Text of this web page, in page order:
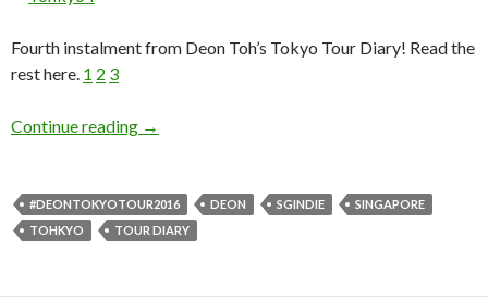
Fourth instalment from Deon Toh’s Tokyo Tour Diary! Read the
rest here. 1 2 3
Continue reading TOHKYO 4
→
#DEONTOKYOTOUR2016 DEON SGINDIE
SINGAPORE
TOHKYO
TOUR DIARY